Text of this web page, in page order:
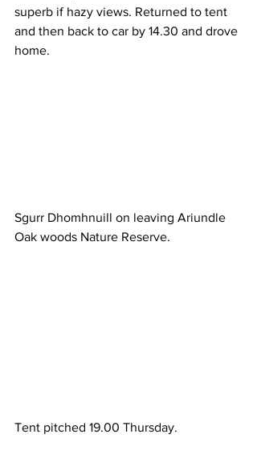
superb if hazy views. Returned to tent
and then back to car by 14.30 and drove
home.
Sgurr Dhomhnuill on leaving Ariundle
Oak woods Nature Reserve.
Tent pitched 19.00 Thursday.